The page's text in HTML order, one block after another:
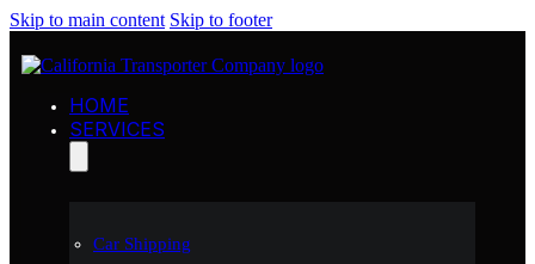
Skip to main content Skip to footer
HOME
SERVICES
Car Shipping